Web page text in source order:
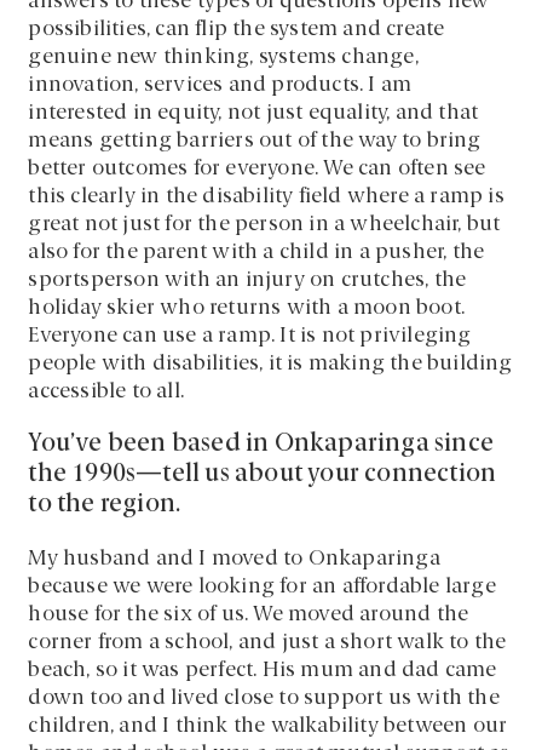
possibilities, can flip the system and create
genuine new thinking, systems change,
innovation, services and products. I am
interested in equity, not just equality, and that
means getting barriers out of the way to bring
better outcomes for everyone. We can often see
this clearly in the disability field where a ramp is
great not just for the person in a wheelchair, but
also for the parent with a child in a pusher, the
sportsperson with an injury on crutches, the
holiday skier who returns with a moon boot.
Everyone can use a ramp. It is not privileging
people with disabilities, it is making the building
accessible to all.
You’ve been based in Onkaparinga since
the 1990s—tell us about your connection
to the region.
My husband and I moved to Onkaparinga
because we were looking for an affordable large
house for the six of us. We moved around the
corner from a school, and just a short walk to the
beach, so it was perfect. His mum and dad came
down too and lived close to support us with the
children, and I think the walkability between our